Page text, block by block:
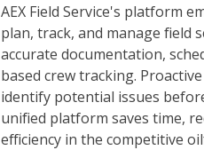
AEX Field Service's platform
plan, track, and manage field
accurate documentation,
based crew tracking.
identify potential issues
unified platform saves time,
efficiency in the competitive